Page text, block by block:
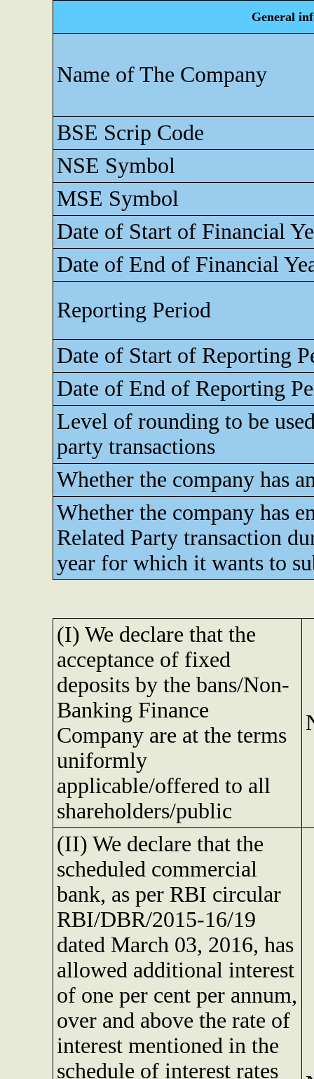
General
Name of The Company
BSE Scrip Code
NSE Symbol
MSE Symbol
Date of Start of Financial
Date of End of Financial
Reporting Period
Date of Start of Reporting
Date of End of Reporting
Level of rounding to be
party transactions
Whether the company has
Whether the company has
Related Party transaction
year for which it wants to
(I) We declare that the
acceptance of fixed
deposits by the bans/Non-
Banking Finance
Company are at the terms
uniformly
applicable/offered to all
shareholders/public
(II) We declare that the
scheduled commercial
bank, as per RBI circular
RBI/DBR/2015-16/19
dated March 03, 2016, has
allowed additional interest
of one per cent per annum,
over and above the rate of
interest mentioned in the
schedule of interest rates